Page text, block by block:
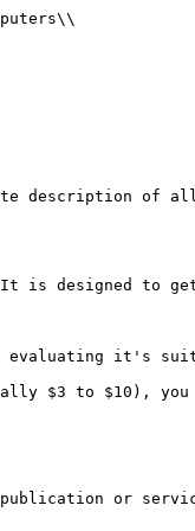
A - Add line(s) at end
               C - Change line(s)
               D - Delete line(s)
               E - Edit a line
               F - Filer menu
               I - Insert before line
               L - List line(s)
               M - Menu
               P - Print line(s)
               Q - Quit
               S - Scan line(s)
               X - Exit to Compiler
       A,C,D,E,F,I,L,M,P,Q,S,X,?->F           Select Filer menu
-

}}}

{{{

               A - Append file
               D - Directory list
               L - Load file
               S - Save file

               L                              Load a file
               -
}}}

{{{
       Enter filename  -> SAMPLE1             Enter the name of the file